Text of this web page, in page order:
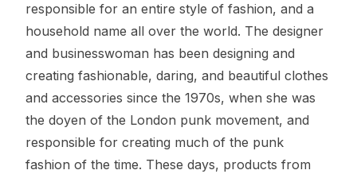
responsible for an entire style of fashion, and a
household name all over the world. The designer
and businesswoman has been designing and
creating fashionable, daring, and beautiful clothes
and accessories since the 1970s, when she was
the doyen of the London punk movement, and
responsible for creating much of the punk
fashion of the time. These days, products from